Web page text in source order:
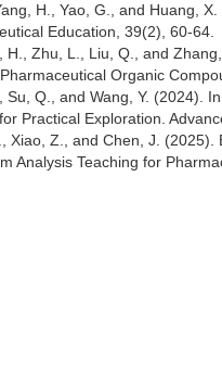
H., Yao, G., and Huang,
Education, 39(2), 60-64.
H., Zhu, L., Liu, Q., and
Organic
Su, Q., and Wang, Y. (2024).
Practical Exploration.
Xiao, Z., and Chen, J.
Analysis Teaching for